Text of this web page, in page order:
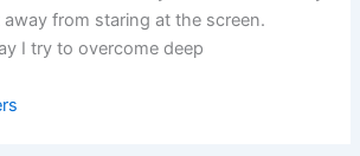
from staring at the screen.
I try to overcome deep